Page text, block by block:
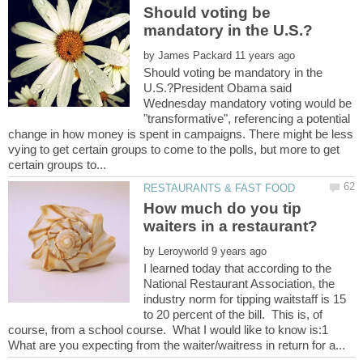
Should voting be
by
Should voting be mandatory in the
U.S.?President Obama said
Wednesday mandatory voting would be
"transformative", referencing a potential
change in how money is spent in campaigns. There might be less
vying to get certain groups to come to the polls, but more to get
How much do you tip
by
I learned today that according to the
National Restaurant Association, the
industry norm for tipping waitstaff is 15
to 20 percent of the bill. This is, of
course, from a school course. What I would like to know is:1